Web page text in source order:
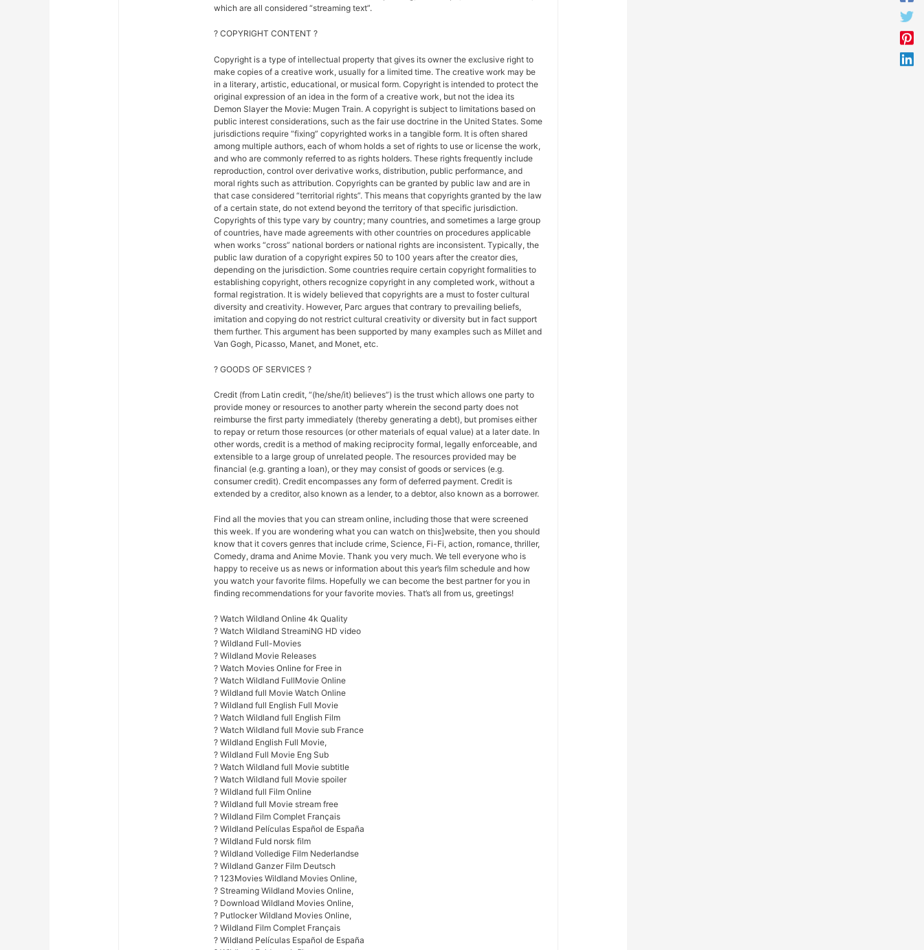
which are all considered “streaming text”.
? COPYRIGHT CONTENT ?
Copyright is a type of intellectual property that gives its owner the exclusive right to
make copies of a creative work, usually for a limited time. The creative work may be
in a literary, artistic, educational, or musical form. Copyright is intended to protect the
original expression of an idea in the form of a creative work, but not the idea its
Demon Slayer the Movie: Mugen Train. A copyright is subject to limitations based on
public interest considerations, such as the fair use doctrine in the United States. Some
jurisdictions require “fixing” copyrighted works in a tangible form. It is often shared
among multiple authors, each of whom holds a set of rights to use or license the work,
and who are commonly referred to as rights holders. These rights frequently include
reproduction, control over derivative works, distribution, public performance, and
moral rights such as attribution. Copyrights can be granted by public law and are in
that case considered “territorial rights”. This means that copyrights granted by the law
of a certain state, do not extend beyond the territory of that specific jurisdiction.
Copyrights of this type vary by country; many countries, and sometimes a large group
of countries, have made agreements with other countries on procedures applicable
when works “cross” national borders or national rights are inconsistent. Typically, the
public law duration of a copyright expires 50 to 100 years after the creator dies,
depending on the jurisdiction. Some countries require certain copyright formalities to
establishing copyright, others recognize copyright in any completed work, without a
formal registration. It is widely believed that copyrights are a must to foster cultural
diversity and creativity. However, Parc argues that contrary to prevailing beliefs,
imitation and copying do not restrict cultural creativity or diversity but in fact support
them further. This argument has been supported by many examples such as Millet and
Van Gogh, Picasso, Manet, and Monet, etc.
? GOODS OF SERVICES ?
Credit (from Latin credit, “(he/she/it) believes”) is the trust which allows one party to
provide money or resources to another party wherein the second party does not
reimburse the first party immediately (thereby generating a debt), but promises either
to repay or return those resources (or other materials of equal value) at a later date. In
other words, credit is a method of making reciprocity formal, legally enforceable, and
extensible to a large group of unrelated people. The resources provided may be
financial (e.g. granting a loan), or they may consist of goods or services (e.g.
consumer credit). Credit encompasses any form of deferred payment. Credit is
extended by a creditor, also known as a lender, to a debtor, also known as a borrower.
Find all the movies that you can stream online, including those that were screened
this week. If you are wondering what you can watch on this]website, then you should
know that it covers genres that include crime, Science, Fi-Fi, action, romance, thriller,
Comedy, drama and Anime Movie. Thank you very much. We tell everyone who is
happy to receive us as news or information about this year’s film schedule and how
you watch your favorite films. Hopefully we can become the best partner for you in
finding recommendations for your favorite movies. That’s all from us, greetings!
? Watch Wildland Online 4k Quality
? Watch Wildland StreamiNG HD video
? Wildland Full-Movies
? Wildland Movie Releases
? Watch Movies Online for Free in
? Watch Wildland FullMovie Online
? Wildland full Movie Watch Online
? Wildland full English Full Movie
? Watch Wildland full English Film
? Watch Wildland full Movie sub France
? Wildland English Full Movie,
? Wildland Full Movie Eng Sub
? Watch Wildland full Movie subtitle
? Watch Wildland full Movie spoiler
? Wildland full Film Online
? Wildland full Movie stream free
? Wildland Film Complet Français
? Wildland Películas Español de España
? Wildland Fuld norsk film
? Wildland Volledige Film Nederlandse
? Wildland Ganzer Film Deutsch
? 123Movies Wildland Movies Online,
? Streaming Wildland Movies Online,
? Download Wildland Movies Online,
? Putlocker Wildland Movies Online,
? Wildland Film Complet Français
? Wildland Películas Español de España